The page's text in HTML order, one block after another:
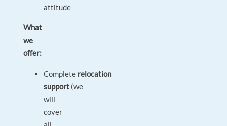
attitude
What
we
offer:
Complete relocation
support (we
will
cover